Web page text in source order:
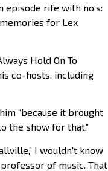
episode rife with no’s:
for Lex
Hold On To
co-hosts, including
“because it brought
the show for that.”
I wouldn’t know
of music. That